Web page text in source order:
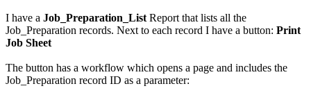
I have a Job_Preparation_List Report that lists all the
Job_Preparation records. Next to each record I have a button: Print
Job Sheet
The button has a workflow which opens a page and includes the
Job_Preparation record ID as a parameter: